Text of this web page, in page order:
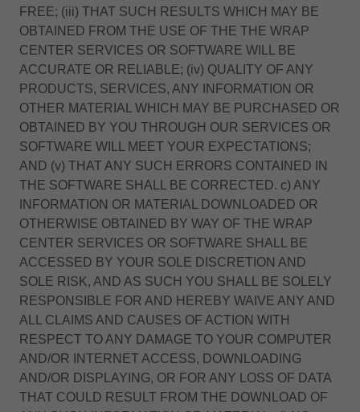
FREE; (iii) THAT SUCH RESULTS WHICH MAY BE
OBTAINED FROM THE USE OF THE THE WRAP
CENTER SERVICES OR SOFTWARE WILL BE
ACCURATE OR RELIABLE; (iv) QUALITY OF ANY
PRODUCTS, SERVICES, ANY INFORMATION OR
OTHER MATERIAL WHICH MAY BE PURCHASED OR
OBTAINED BY YOU THROUGH OUR SERVICES OR
SOFTWARE WILL MEET YOUR EXPECTATIONS;
AND (v) THAT ANY SUCH ERRORS CONTAINED IN
THE SOFTWARE SHALL BE CORRECTED. c) ANY
INFORMATION OR MATERIAL DOWNLOADED OR
OTHERWISE OBTAINED BY WAY OF THE WRAP
CENTER SERVICES OR SOFTWARE SHALL BE
ACCESSED BY YOUR SOLE DISCRETION AND
SOLE RISK, AND AS SUCH YOU SHALL BE SOLELY
RESPONSIBLE FOR AND HEREBY WAIVE ANY AND
ALL CLAIMS AND CAUSES OF ACTION WITH
RESPECT TO ANY DAMAGE TO YOUR COMPUTER
AND/OR INTERNET ACCESS, DOWNLOADING
AND/OR DISPLAYING, OR FOR ANY LOSS OF DATA
THAT COULD RESULT FROM THE DOWNLOAD OF